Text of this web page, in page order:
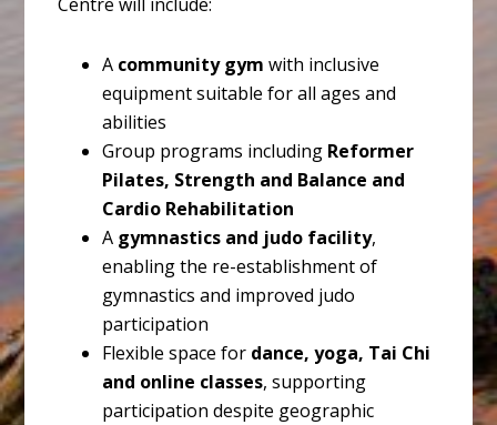
A community gym with inclusive
equipment suitable for all ages and
abilities
Group programs including Reformer
Pilates, Strength and Balance and
Cardio Rehabilitation
A gymnastics and judo facility,
enabling the re-establishment of
gymnastics and improved judo
participation
Flexible space for dance, yoga, Tai Chi
and online classes, supporting
participation despite geographic